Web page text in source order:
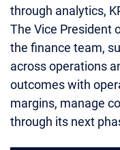
through analytics,
The Vice President
the finance team,
across operations
outcomes with
margins, manage
through its next